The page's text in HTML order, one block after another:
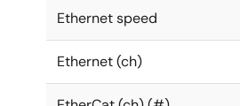
Ethernet speed
Ethernet (ch)